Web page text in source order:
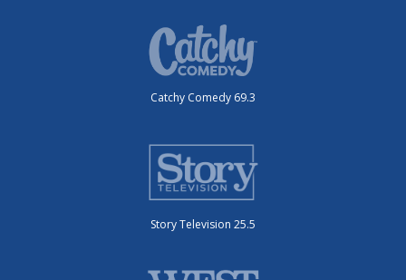
Catchy Comedy 69.3
Story Television 25.5